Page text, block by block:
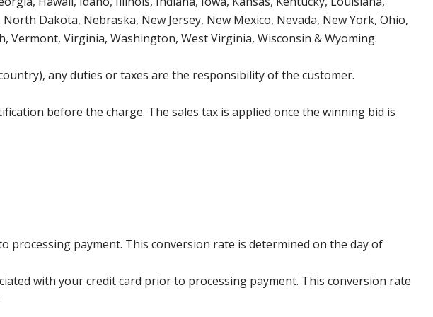
Dakota, Nebraska, New Jersey, New Mexico, Nevada, New York, Ohio,
Vermont, Virginia, Washington, West Virginia, Wisconsin & Wyoming.
any duties or taxes are the responsibility of the customer.
before the charge. The sales tax is applied once the winning bid is
payment. This conversion rate is determined on the day of
with your credit card prior to processing payment. This conversion rate